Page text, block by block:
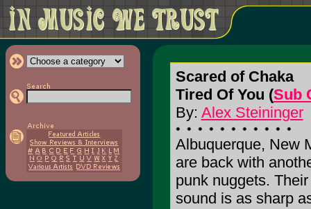
Scared of Chaka
Tired Of You (Sub
By: Alex Steininger
Albuquerque, New
are back with
punk nuggets.
sound is as sharp